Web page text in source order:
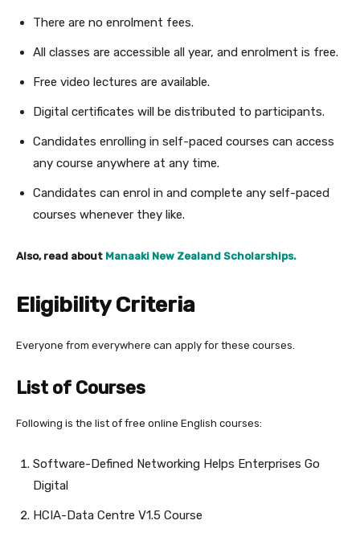
There are no enrolment fees.
All classes are accessible all year, and enrolment is free.
Free video lectures are available.
Digital certificates will be distributed to participants.
Candidates enrolling in self-paced courses can access
any course anywhere at any time.
Candidates can enrol in and complete any self-paced
courses whenever they like.
Also, read about Manaaki New Zealand Scholarships.
Eligibility Criteria
Everyone from everywhere can apply for these courses.
List of Courses
Following is the list of free online English courses:
Software-Defined Networking Helps Enterprises Go
Digital
HCIA-Data Centre V1.5 Course